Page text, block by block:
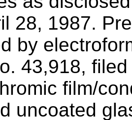
28, 1987.
by
43,918,
film/
uncoated